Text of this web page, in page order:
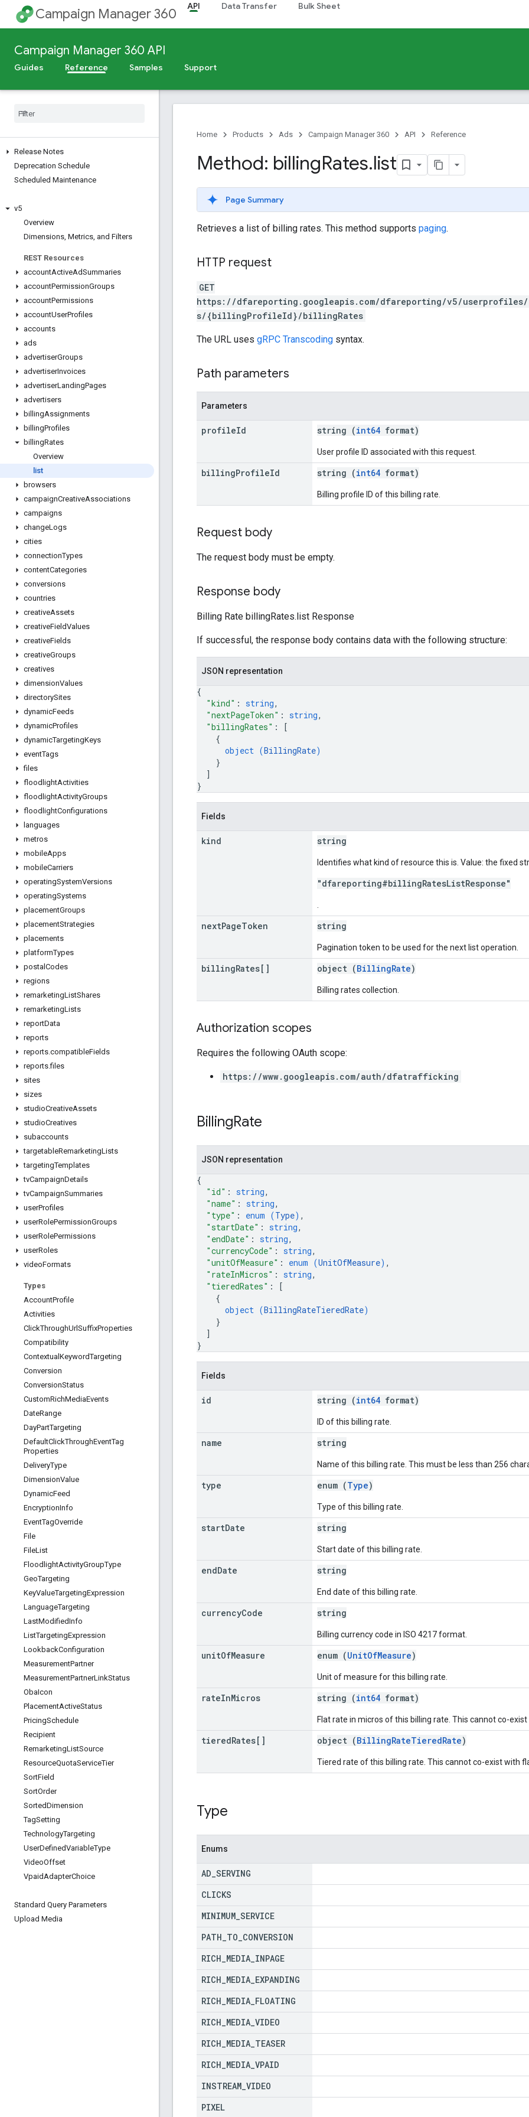
Campaign Manager 360 API Data Transfer Bulk Sheet
Campaign Manager 360 API
Guides Reference Samples Support
Release Notes
Deprecation Schedule
Scheduled Maintenance
v5
Overview
Dimensions, Metrics, and Filters
REST Resources
accountActiveAdSummaries
accountPermissionGroups
accountPermissions
accountUserProfiles
accounts
ads
advertiserGroups
advertiserInvoices
advertiserLandingPages
advertisers
billingAssignments
billingProfiles
billingRates
Overview
list
browsers
campaignCreativeAssociations
campaigns
changeLogs
cities
connectionTypes
contentCategories
conversions
countries
creativeAssets
creativeFieldValues
creativeFields
creativeGroups
creatives
dimensionValues
directorySites
dynamicFeeds
dynamicProfiles
dynamicTargetingKeys
eventTags
files
floodlightActivities
floodlightActivityGroups
floodlightConfigurations
languages
metros
mobileApps
mobileCarriers
operatingSystemVersions
operatingSystems
placementGroups
placementStrategies
placements
platformTypes
postal Codes
regions
remarketingListShares
remarketingLists
reportData
reports
reports.compatibleFields
reports.files
sites
sizes
studioCreativeAssets
studioCreatives
subaccounts
targetableRemarketingLists
targetingTemplates
tvCampaignDetails
tvCampaignSummaries
userProfiles
userRolePermissionGroups
userRolePermissions
userRoles
videoFormats
Types
AccountProfile
Activities
ClickThroughUrlSuffixProperties
Compatibility
Contextual KeywordTargeting
Conversion
ConversionStatus
CustomRichMediaEvents
DateRange
DayPartTargeting
DefaultClickThroughEventTag
Properties
DeliveryType
DimensionValue
DynamicFeed
EncryptionInfo
EventTagOverride
File
FileList
FloodlightActivityGroupType
GeoTargeting
KeyValueTargetingExpression
LanguageTargeting
LastModifiedInfo
ListTargetingExpression
LookbackConfiguration
MeasurementPartner
MeasurementPartnerLinkStatus
ObaIcon
PlacementActiveStatus
PricingSchedule
Recipient
RemarketingListSource
ResourceQuotaServiceTier
SortField
SortOrder
SortedDimension
TagSetting
TechnologyTargeting
UserDefinedVariableType
VideoOffset
VpaidAdapterChoice
Standard Query Parameters
Upload Media
Home Products Ads Campaign Manager 360 API Reference
Method: billingRates.list
Page Summary
Retrieves a list of billing rates. This method supports paging.
HTTP request
GET
https://dfareporting.googleapis.com/dfareporting/v5/
s/{billingProfileId}/billingRates
The URL uses gRPC Transcoding syntax.
Path parameters
Parameters
profileId string (int64 format)
User profile ID associated with this request.
billingProfileId string (int64 format)
Billing profile ID of this billing rate.
Request body
The request body must be empty.
Response body
Billing Rate billingRates.list Response
If successful, the response body contains data with the following structure:
JSON representation
{
"kind" : string,
"nextPageToken" : string,
"billingRates" :
[
{
object (BillingRate)
}
]
}
Fields
kind string
Identifies what kind of resource this is. Value: the fixed
"dfareporting#billingRatesListResponse"
nextPageToken string
Pagination token to be used for the next list operation.
billingRates[] object (BillingRate)
Billing rates collection.
Authorization scopes
Requires the following OAuth scope:
https://www.googleapis.com/auth/dfatrafficking
BillingRate
JSON representation
{
"id" : string,
"name" : string,
"type" : enum (Type) ,
"startDate" : string,
"endDate" : string,
"currencyCode" : string,
"unitOfMeasure" : enum (UnitOfMeasure) ,
"rateInMicros" : string,
"tieredRates" :
[
{
object (BillingRateTieredRate)
}
]
}
Fields
id string (int64 format)
ID of this billing rate.
name string
Name of this billing rate. This must be less than 256
type enum (Type)
Type of this billing rate.
startDate string
Start date of this billing rate.
endDate string
End date of this billing rate.
currencyCode string
Billing currency code in ISO 4217 format.
unitOfMeasure enum (UnitOfMeasure)
Unit of measure for this billing rate.
rateInMicros string (int64 format)
Flat rate in micros of this billing rate. This cannot co-
tieredRates[] object (BillingRateTieredRate)
Tiered rate of this billing rate. This cannot co-exist with
Type
Enums
AD SERVING
CLICKS
MINIMUM SERVICE
PATH TO CONVERSION
RICH MEDIA INPAGE
RICH MEDIA EXPANDING
RICH MEDIA FLOATING
RICH MEDIA VIDEO
RICH MEDIA TEASER
RICH MEDIA VPAID
INSTREAM VIDEO
PIXEL